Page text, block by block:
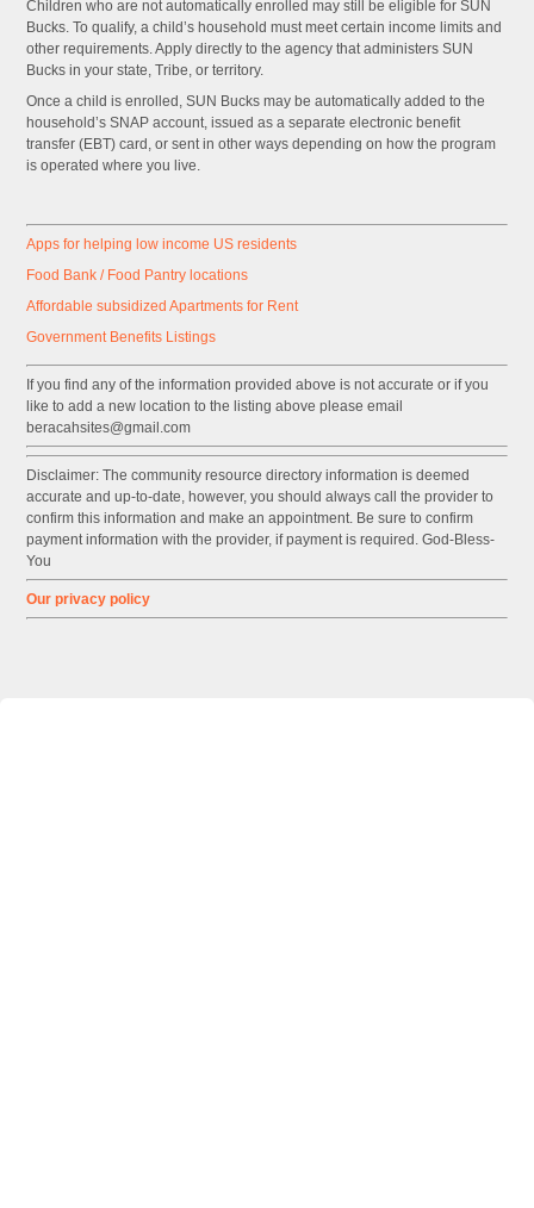
Children who are not automatically enrolled may still be eligible for SUN
Bucks. To qualify, a child’s household must meet certain income limits and
other requirements. Apply directly to the agency that administers SUN
Bucks in your state, Tribe, or territory.
Once a child is enrolled, SUN Bucks may be automatically added to the
household’s SNAP account, issued as a separate electronic benefit
transfer (EBT) card, or sent in other ways depending on how the program
is operated where you live.
Apps for helping low income US residents
Food Bank / Food Pantry locations
Affordable subsidized Apartments for Rent
Government Benefits Listings
If you find any of the information provided above is not accurate or if you
like to add a new location to the listing above please email
beracahsites@gmail.com
Disclaimer: The community resource directory information is deemed
accurate and up-to-date, however, you should always call the provider to
confirm this information and make an appointment. Be sure to confirm
payment information with the provider, if payment is required. God-Bless-
You
Our privacy policy